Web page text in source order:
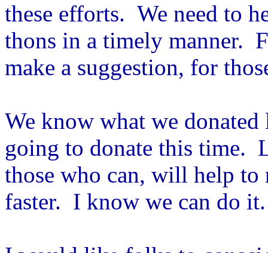
these efforts. We need to
thons in a timely manner.
make a suggestion, for
We know what we
going to donate this time.
those who can, will help to
faster. I know we can do it.